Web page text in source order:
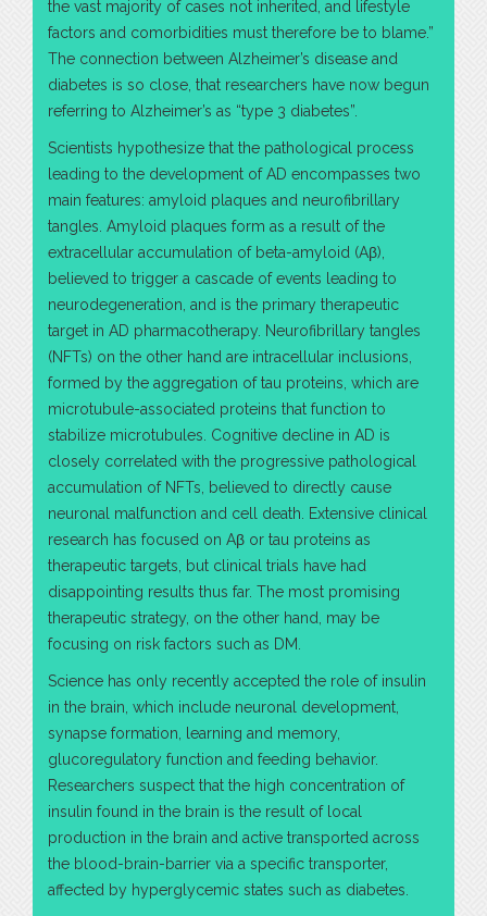
the vast majority of cases not inherited, and lifestyle
factors and comorbidities must therefore be to blame.”
The connection between Alzheimer’s disease and
diabetes is so close, that researchers have now begun
referring to Alzheimer’s as “type 3 diabetes”.
Scientists hypothesize that the pathological process
leading to the development of AD encompasses two
main features: amyloid plaques and neurofibrillary
tangles. Amyloid plaques form as a result of the
extracellular accumulation of beta-amyloid (Aβ),
believed to trigger a cascade of events leading to
neurodegeneration, and is the primary therapeutic
target in AD pharmacotherapy. Neurofibrillary tangles
(NFTs) on the other hand are intracellular inclusions,
formed by the aggregation of tau proteins, which are
microtubule-associated proteins that function to
stabilize microtubules. Cognitive decline in AD is
closely correlated with the progressive pathological
accumulation of NFTs, believed to directly cause
neuronal malfunction and cell death. Extensive clinical
research has focused on Aβ or tau proteins as
therapeutic targets, but clinical trials have had
disappointing results thus far. The most promising
therapeutic strategy, on the other hand, may be
focusing on risk factors such as DM.
Science has only recently accepted the role of insulin
in the brain, which include neuronal development,
synapse formation, learning and memory,
glucoregulatory function and feeding behavior.
Researchers suspect that the high concentration of
insulin found in the brain is the result of local
production in the brain and active transported across
the blood-brain-barrier via a specific transporter,
affected by hyperglycemic states such as diabetes.